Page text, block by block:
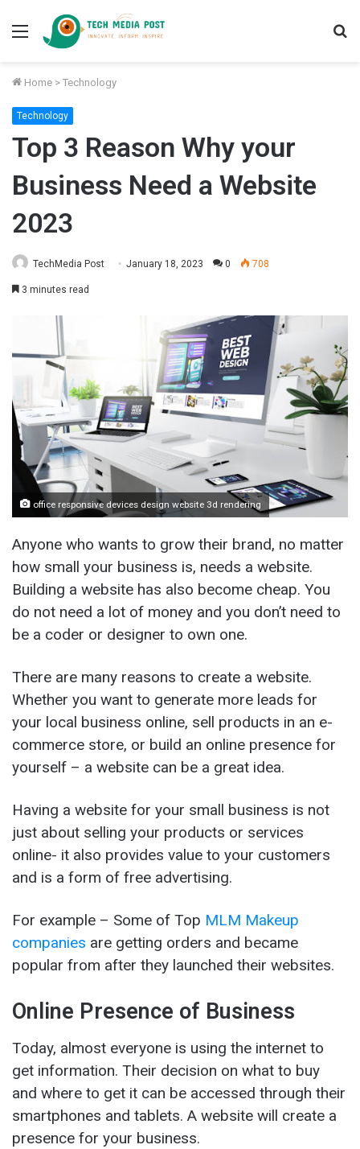
Menu
Home > Technology
Technology
Top 3 Reason Why your
Business Need a Website
2023
TechMedia Post January 18, 2023 0 708
3 minutes read
office responsive devices design website 3d rendering
Anyone who wants to grow their brand, no matter
how small your business is, needs a website.
Building a website has also become cheap. You
do not need a lot of money and you don’t need to
be a coder or designer to own one.
There are many reasons to create a website.
Whether you want to generate more leads for
your local business online, sell products in an e-
commerce store, or build an online presence for
yourself – a website can be a great idea.
Having a website for your small business is not
just about selling your products or services
online- it also provides value to your customers
and is a form of free advertising.
For example – Some of Top MLM Makeup
companies are getting orders and became
popular from after they launched their websites.
Online Presence of Business
Today, almost everyone is using the internet to
get information. Their decision on what to buy
and where to get it can be accessed through their
smartphones and tablets. A website will create a
presence for your business.